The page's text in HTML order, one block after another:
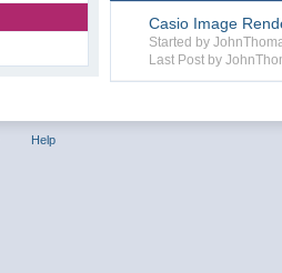
Casio Image
Started by
Last Post by
Help